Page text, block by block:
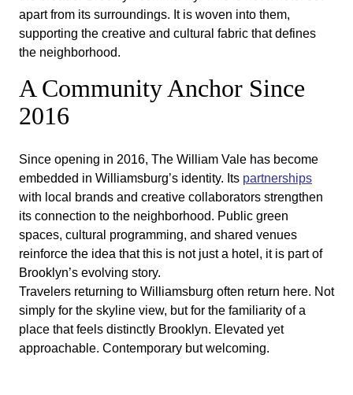
apart from its surroundings. It is woven into them,
supporting the creative and cultural fabric that defines
the neighborhood.
A Community Anchor Since
2016
Since opening in 2016, The William Vale has become
embedded in Williamsburg’s identity. Its partnerships
with local brands and creative collaborators strengthen
its connection to the neighborhood. Public green
spaces, cultural programming, and shared venues
reinforce the idea that this is not just a hotel, it is part of
Brooklyn’s evolving story.
Travelers returning to Williamsburg often return here. Not
simply for the skyline view, but for the familiarity of a
place that feels distinctly Brooklyn. Elevated yet
approachable. Contemporary but welcoming.